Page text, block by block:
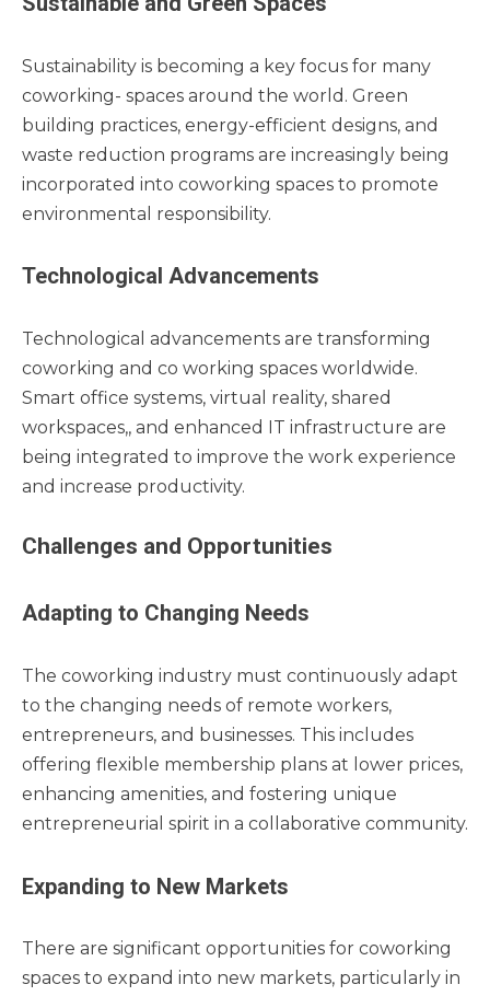
Sustainability is becoming a key focus for many
coworking- spaces around the world. Green
building practices, energy-efficient designs, and
waste reduction programs are increasingly being
incorporated into coworking spaces to promote
environmental responsibility.
Technological Advancements
Technological advancements are transforming
coworking and co working spaces worldwide.
Smart office systems, virtual reality, shared
workspaces,, and enhanced IT infrastructure are
being integrated to improve the work experience
and increase productivity.
Challenges and Opportunities
Adapting to Changing Needs
The coworking industry must continuously adapt
to the changing needs of remote workers,
entrepreneurs, and businesses. This includes
offering flexible membership plans at lower prices,
enhancing amenities, and fostering unique
entrepreneurial spirit in a collaborative community.
Expanding to New Markets
There are significant opportunities for coworking
spaces to expand into new markets, particularly in